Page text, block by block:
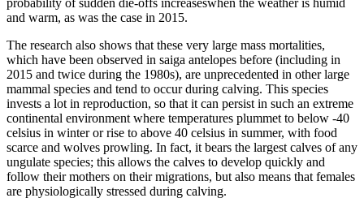
probability of sudden die-offs increaseswhen the weather is humid
and warm, as was the case in 2015.
The research also shows that these very large mass mortalities,
which have been observed in saiga antelopes before (including in
2015 and twice during the 1980s), are unprecedented in other large
mammal species and tend to occur during calving. This species
invests a lot in reproduction, so that it can persist in such an extreme
continental environment where temperatures plummet to below -40
celsius in winter or rise to above 40 celsius in summer, with food
scarce and wolves prowling. In fact, it bears the largest calves of any
ungulate species; this allows the calves to develop quickly and
follow their mothers on their migrations, but also means that females
are physiologically stressed during calving.